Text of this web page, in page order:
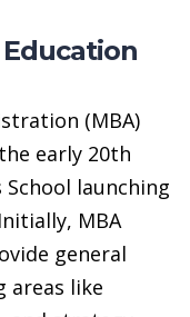
(MBA)
early 20th
launching
MBA
general
areas like